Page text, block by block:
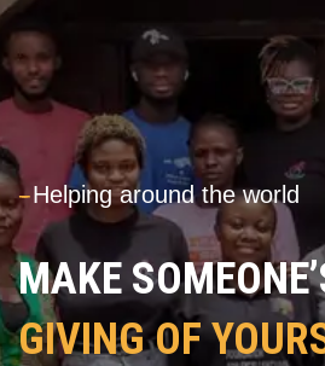
---Helping around the world
MAKE
GIVING OF